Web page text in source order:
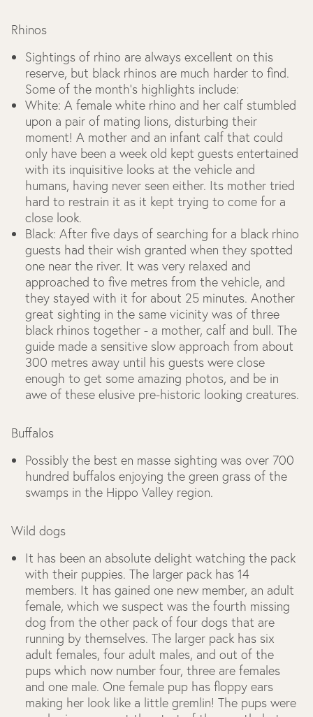
Rhinos
Sightings of rhino are always excellent on this
reserve, but black rhinos are much harder to find.
Some of the month’s highlights include:
White: A female white rhino and her calf stumbled
upon a pair of mating lions, disturbing their
moment! A mother and an infant calf that could
only have been a week old kept guests entertained
with its inquisitive looks at the vehicle and
humans, having never seen either. Its mother tried
hard to restrain it as it kept trying to come for a
close look.
Black: After five days of searching for a black rhino
guests had their wish granted when they spotted
one near the river. It was very relaxed and
approached to five metres from the vehicle, and
they stayed with it for about 25 minutes. Another
great sighting in the same vicinity was of three
black rhinos together - a mother, calf and bull. The
guide made a sensitive slow approach from about
300 metres away until his guests were close
enough to get some amazing photos, and be in
awe of these elusive pre-historic looking creatures.
Buffalos
Possibly the best en masse sighting was over 700
hundred buffalos enjoying the green grass of the
swamps in the Hippo Valley region.
Wild dogs
It has been an absolute delight watching the pack
with their puppies. The larger pack has 14
members. It has gained one new member, an adult
female, which we suspect was the fourth missing
dog from the other pack of four dogs that are
running by themselves. The larger pack has six
adult females, four adult males, and out of the
pups which now number four, three are females
and one male. One female pup has floppy ears
making her look like a little gremlin! The pups were